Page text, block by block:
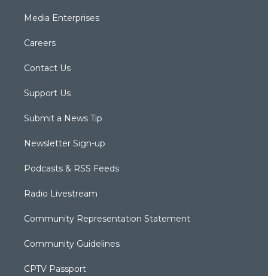
Media Enterprises
Careers
Contact Us
Support Us
Submit a News Tip
Newsletter Sign-up
Podcasts & RSS Feeds
Radio Livestream
Community Representation Statement
Community Guidelines
CPTV Passport